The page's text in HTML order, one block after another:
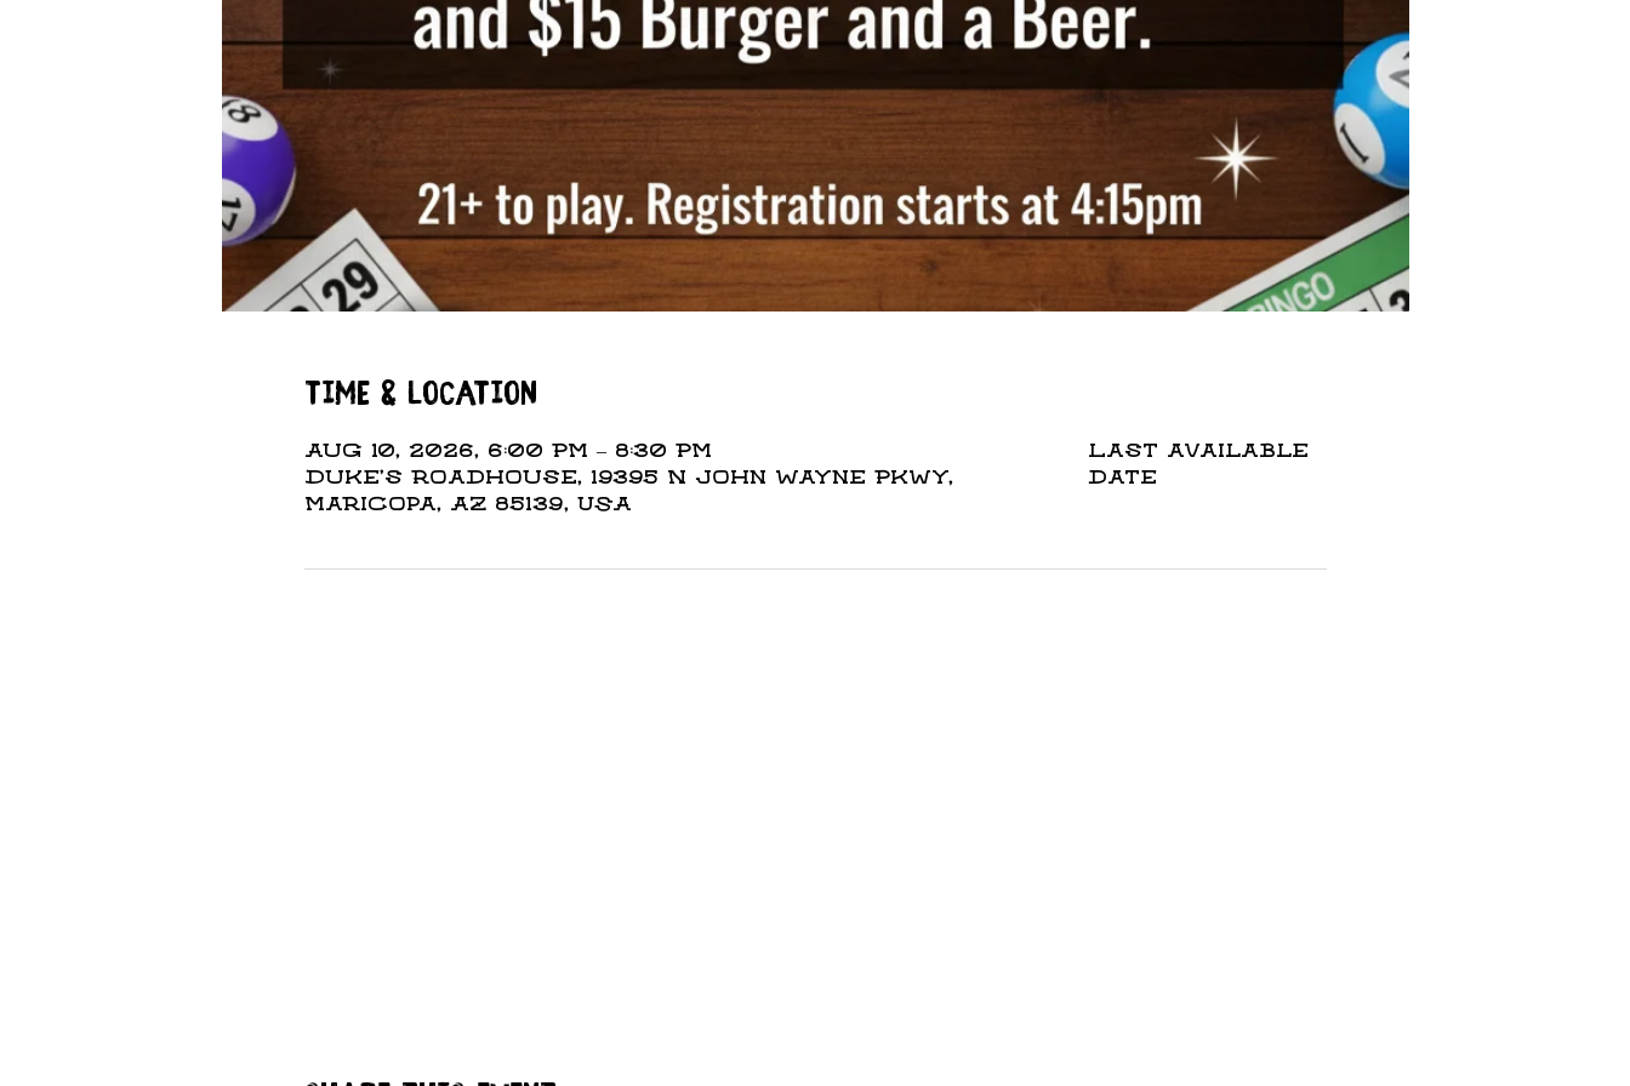
Time & Location
Aug 10, 2026, 6:00 PM – 8:30 PM
Duke's Roadhouse, 19395 N John Wayne Pkwy,
Maricopa, AZ 85139, USA
Last available
date